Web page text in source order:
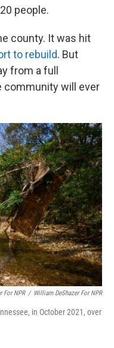
20 people.
county. It was hit
to rebuild. But
from a full
community will ever
For NPR / William DeShazer For NPR
in October 2021, over